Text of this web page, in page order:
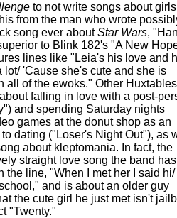
to not write songs about
from the man who wrote
song ever aboutStar Wars,
to Blink 182's "A New
lines like "Leia's his love and
lot/ 'Cause she's cute and she is
all of the ewoks." Other Huxtables
falling in love with a post-
and spending Saturday nights
games at the donut shop as an
dating ("Loser's Night Out"), as
about kleptomania. In fact, the
straight love song the band has
the line, "When I met her I said
and is about an older guy
the cute girl he just met isn't
"Twenty."